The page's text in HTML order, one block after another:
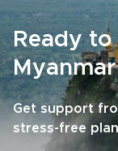
Ready
Get support
stress-free